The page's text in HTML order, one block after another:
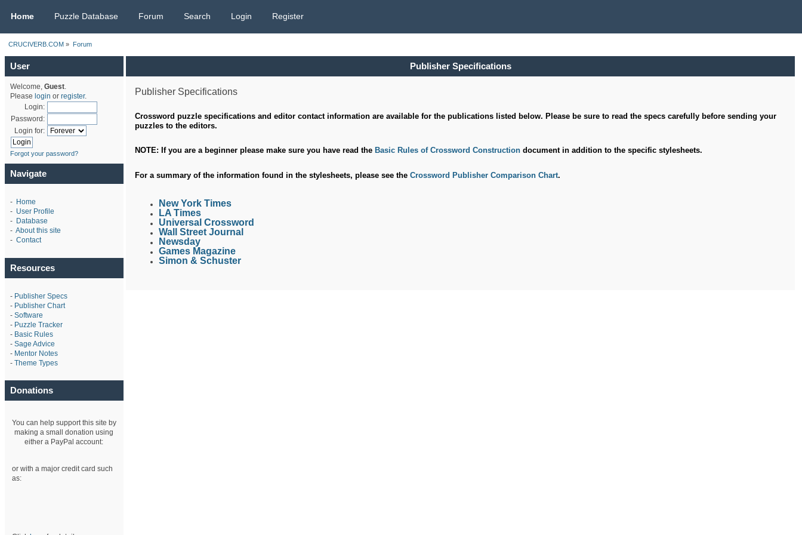
Home Puzzle Database Forum Search Login Register
CRUCIVERB.COM » Forum
User
Welcome, Guest.
Please login or register.
Login:
Password:
Login for:
Forgot your password?
Navigate
- Home
- User Profile
- Database
- About this site
- Contact
Resources
- Publisher Specs
- Publisher Chart
- Software
- Puzzle Tracker
- Basic Rules
- Sage Advice
- Mentor Notes
- Theme Types
Donations
You can help support this site by
making a small donation using
either a PayPal account:
or with a major credit card such
as:
Publisher Specifications
Publisher Specifications
Crossword puzzle specifications and editor contact information are available for the publications listed below. Please be sure to read the specs carefully before sending your
puzzles to the editors.
NOTE: If you are a beginner please make sure you have read the Basic Rules of Crossword Constructiondocument in addition to the specific stylesheets.
For a summaryof the information found in the stylesheets, please see the Crossword Publisher Comparison Chart.
New York Times
LA Times
Universal Crossword
Wall Street Journal
Newsday
Games Magazine
Simon & Schuster